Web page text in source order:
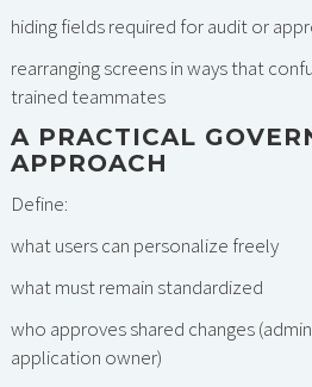
hiding fields required for audit or
rearranging screens in ways that
trained teammates
A PRACTICAL
APPROACH
Define:
what users can personalize freely
what must remain standardized
who approves shared changes
application owner)